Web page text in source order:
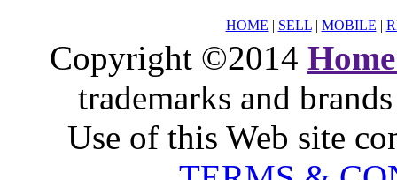
HOME | SELL| MOBILE |
Copyright ©2014
trademarks and
Use of this Web site